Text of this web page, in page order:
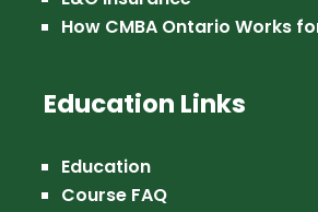
How CMBA Ontario Works
Education Links
Education
Course FAQ